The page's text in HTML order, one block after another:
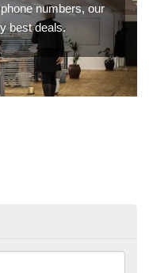
numbers, our
best deals.